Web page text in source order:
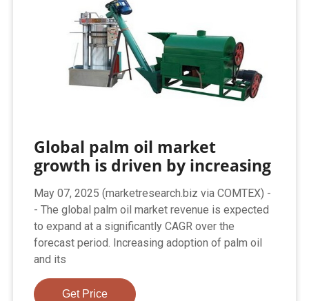
Global palm oil market
growth is driven by increasing
May 07, 2025 (marketresearch.biz via COMTEX) -
- The global palm oil market revenue is expected
to expand at a significantly CAGR over the
forecast period. Increasing adoption of palm oil
and its
Get Price